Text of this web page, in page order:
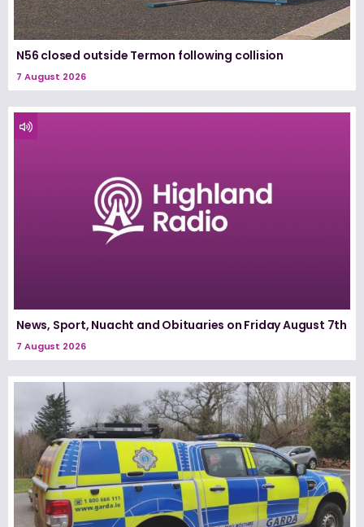
N56 closed outside Termon following collision
7 August 2026
News, Sport, Nuacht and Obituaries on Friday August 7th
7 August 2026